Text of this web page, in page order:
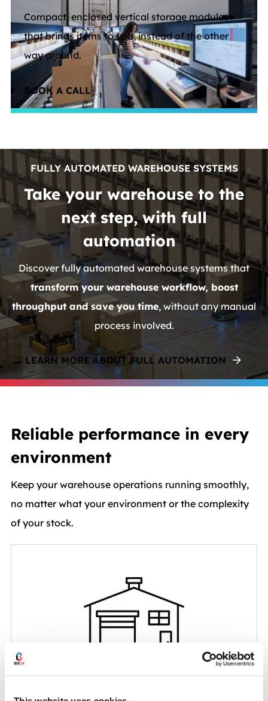
Compact, enclosed vertical storage modules
that brings items to you, instead of the other
way around.
BOOK A CALL
FULLY AUTOMATED WAREHOUSE SYSTEMS
Take your warehouse to the
next step, with full
automation
Discover fully automated warehouse systems that
transform your warehouse workflow, boost
throughput and save you time, without any manual
process involved.
LEARN MORE ABOUT FULL AUTOMATION
Reliable performance in every
environment
Keep your warehouse operations running smoothly,
no matter what your environment or the complexity
of your stock.